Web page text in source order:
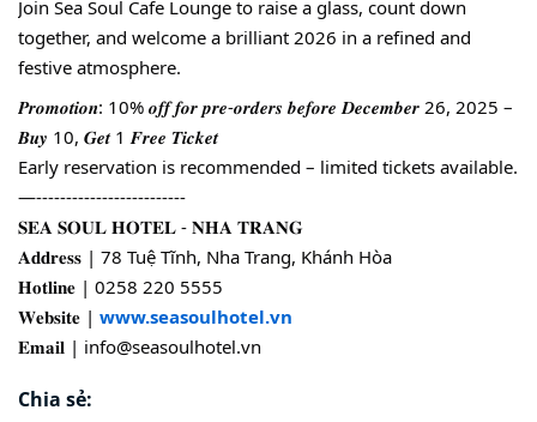
Join Sea Soul Cafe Lounge to raise a glass, count down
together, and welcome a brilliant 2026 in a refined and
festive atmosphere.
𝑷𝒓𝒐𝒎𝒐𝒕𝒊𝒐𝒏: 10% 𝒐𝒇𝒇 𝒇𝒐𝒓 𝒑𝒓𝒆-𝒐𝒓𝒅𝒆𝒓𝒔 𝒃𝒆𝒇𝒐𝒓𝒆 𝑫𝒆𝒄𝒆𝒎𝒃𝒆𝒓 26, 2025 –
𝑩𝒖𝒚 10, 𝑮𝒆𝒕 1 𝑭𝒓𝒆𝒆 𝑻𝒊𝒄𝒌𝒆𝒕
Early reservation is recommended – limited tickets available.
—-------------------------
𝐒𝐄𝐀 𝐒𝐎𝐔𝐋 𝐇𝐎𝐓𝐄𝐋 - 𝐍𝐇𝐀 𝐓𝐑𝐀𝐍𝐆
𝐀𝐝𝐝𝐫𝐞𝐬𝐬 | 78 Tuệ Tĩnh, Nha Trang, Khánh Hòa
𝐇𝐨𝐭𝐥𝐢𝐧𝐞 | 0258 220 5555
𝐖𝐞𝐛𝐬𝐢𝐭𝐞 | www.seasoulhotel.vn
𝐄𝐦𝐚𝐢𝐥 | info@seasoulhotel.vn
Chia sẻ: